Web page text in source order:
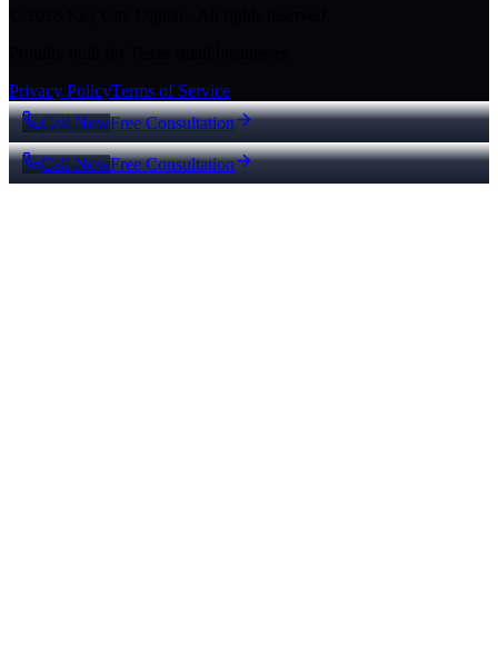
Privacy PolicyTerms of Service
Call NowFree Consultation
Call NowFree Consultation